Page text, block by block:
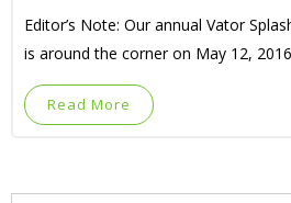
Editor’s Note: Our annual Vator
is around the corner on May 12,
Read More